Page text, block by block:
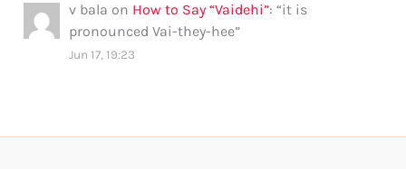
v bala on How to Say “Vaidehi”: “it is
pronounced Vai-they-hee”
Jun 17, 19:23